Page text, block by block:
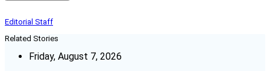
Editorial Staff
Related Stories
Friday, August 7, 2026